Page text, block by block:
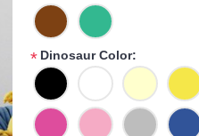
* Dinosaur Color: